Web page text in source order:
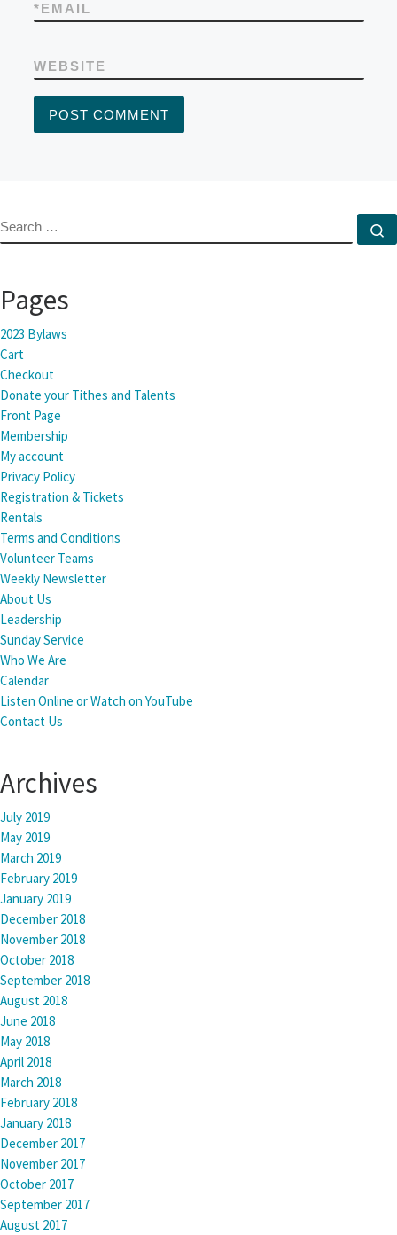
EMAIL
*
WEBSITE
SEARCH
Pages
2023 Bylaws
Cart
Checkout
Donate your Tithes and Talents
Front Page
Membership
My account
Privacy Policy
Registration & Tickets
Rentals
Terms and Conditions
Volunteer Teams
Weekly Newsletter
About Us
Leadership
Sunday Service
Who We Are
Calendar
Listen Online or Watch on YouTube
Contact Us
Archives
July 2019
May 2019
March 2019
February 2019
January 2019
December 2018
November 2018
October 2018
September 2018
August 2018
June 2018
May 2018
April 2018
March 2018
February 2018
January 2018
December 2017
November 2017
October 2017
September 2017
August 2017